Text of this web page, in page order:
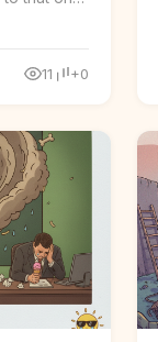
11 +0